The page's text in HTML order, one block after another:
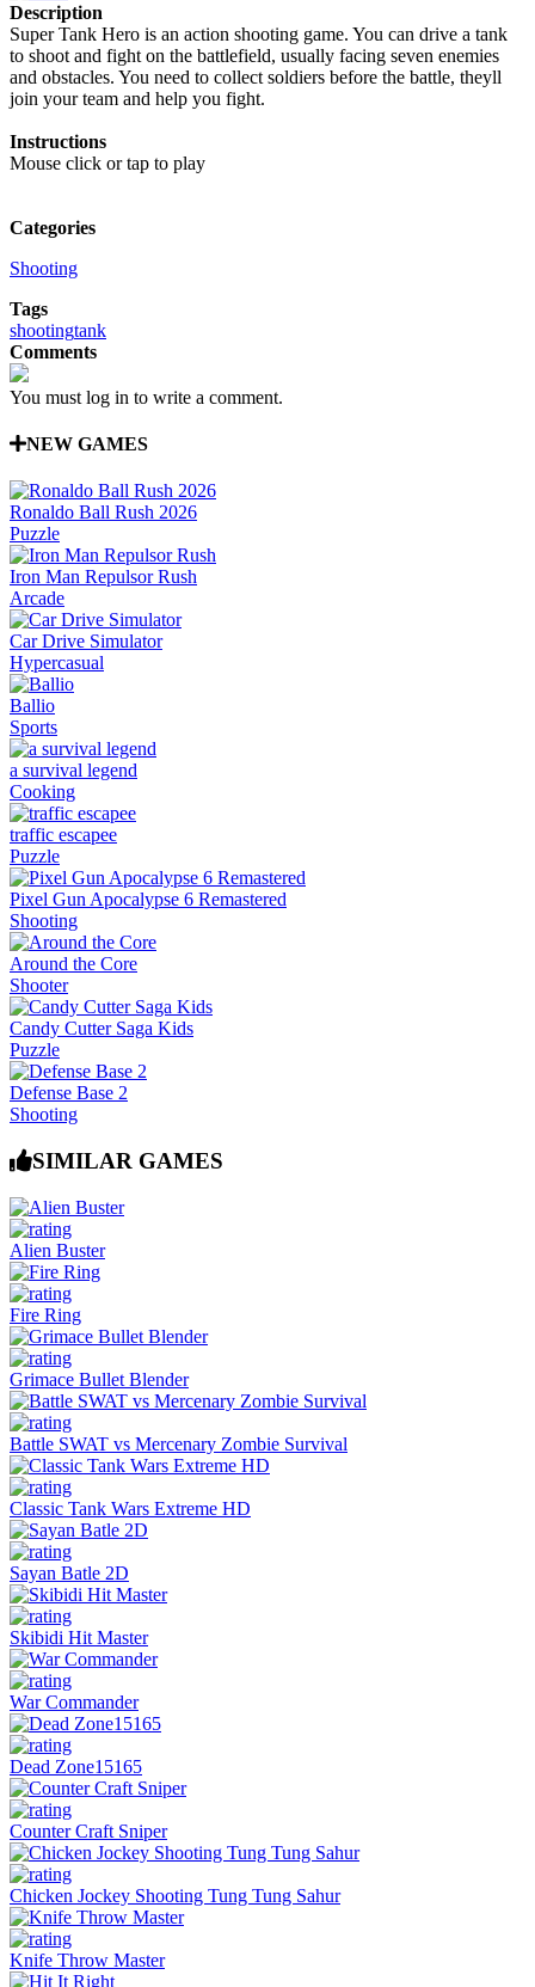
Description
Super Tank Hero is an action shooting game. You can drive a tank
to shoot and fight on the battlefield, usually facing seven enemies
and obstacles. You need to collect soldiers before the battle, theyll
join your team and help you fight.
Instructions
Mouse click or tap to play
Categories
Shooting
Tags
shootingtank
Comments
You must log in to write a comment.
NEW GAMES
Ronaldo Ball Rush 2026
Puzzle
Iron Man Repulsor Rush
Arcade
Car Drive Simulator
Hypercasual
Ballio
Sports
a survival legend
Cooking
traffic escapee
Puzzle
Pixel Gun Apocalypse 6 Remastered
Shooting
Around the Core
Shooter
Candy Cutter Saga Kids
Puzzle
Defense Base 2
Shooting
SIMILAR GAMES
Alien Buster
Fire Ring
Grimace Bullet Blender
Battle SWAT vs Mercenary Zombie Survival
Classic Tank Wars Extreme HD
Sayan Batle 2D
Skibidi Hit Master
War Commander
Dead Zone15165
Counter Craft Sniper
Chicken Jockey Shooting Tung Tung Sahur
Knife Throw Master